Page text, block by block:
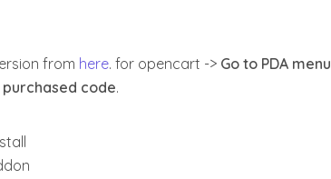
from here. for opencart -> Go to PDA menu
code.